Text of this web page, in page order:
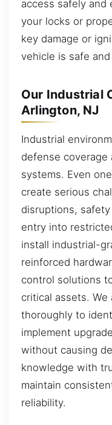
access safely
your locks or
key damage or
vehicle is safe
Our Industrial
Arlington, NJ
Industrial
defense coverage
systems. Even
create serious
disruptions,
entry into
install industrial-
reinforced
control solutions
critical assets.
thoroughly to
implement
without causing
knowledge with
maintain
reliability.